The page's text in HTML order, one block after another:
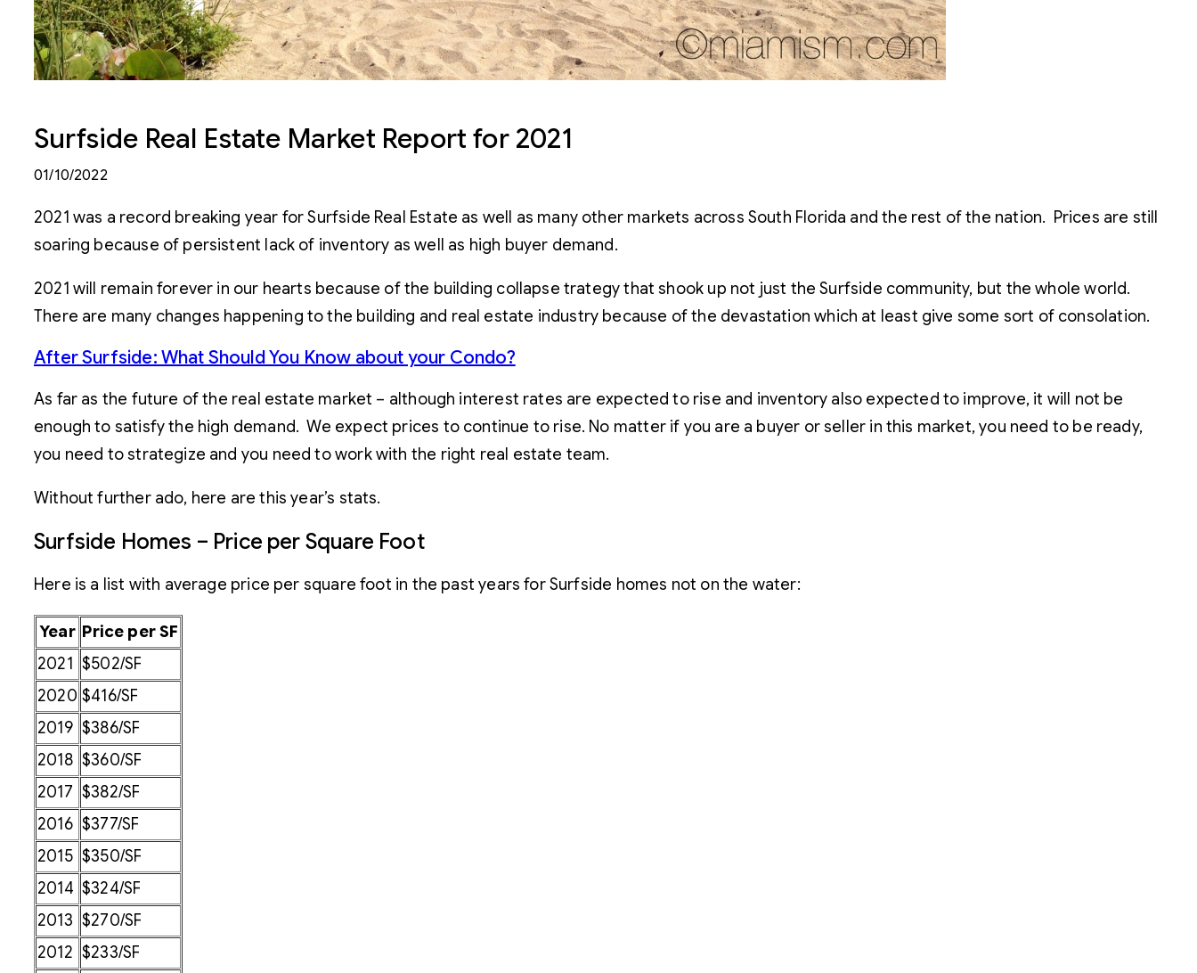
Surfside Real Estate Market Report for 2021
01/10/2022
2021 was a record breaking year for Surfside Real Estate as well as many other markets across South Florida and the rest of the nation. Prices are still
soaring because of persistent lack of inventory as well as high buyer demand.
2021 will remain forever in our hearts because of the building collapse trategy that shook up not just the Surfside community, but the whole world.
There are many changes happening to the building and real estate industry because of the devastation which at least give some sort of consolation.
After Surfside: What Should You Know about your Condo?
As far as the future of the real estate market – although interest rates are expected to rise and inventory also expected to improve, it will not be
enough to satisfy the high demand. We expect prices to continue to rise. No matter if you are a buyer or seller in this market, you need to be ready,
you need to strategize and you need to work with the right real estate team.
Without further ado, here are this year’s stats.
Surfside Homes – Price per Square Foot
Here is a list with average price per square foot in the past years for Surfside homes not on the water:
Year Price per SF
2021 $502/SF
2020 $416/SF
2019 $386/SF
2018 $360/SF
2017 $382/SF
2016 $377/SF
2015 $350/SF
2014 $324/SF
2013 $270/SF
2012 $233/SF